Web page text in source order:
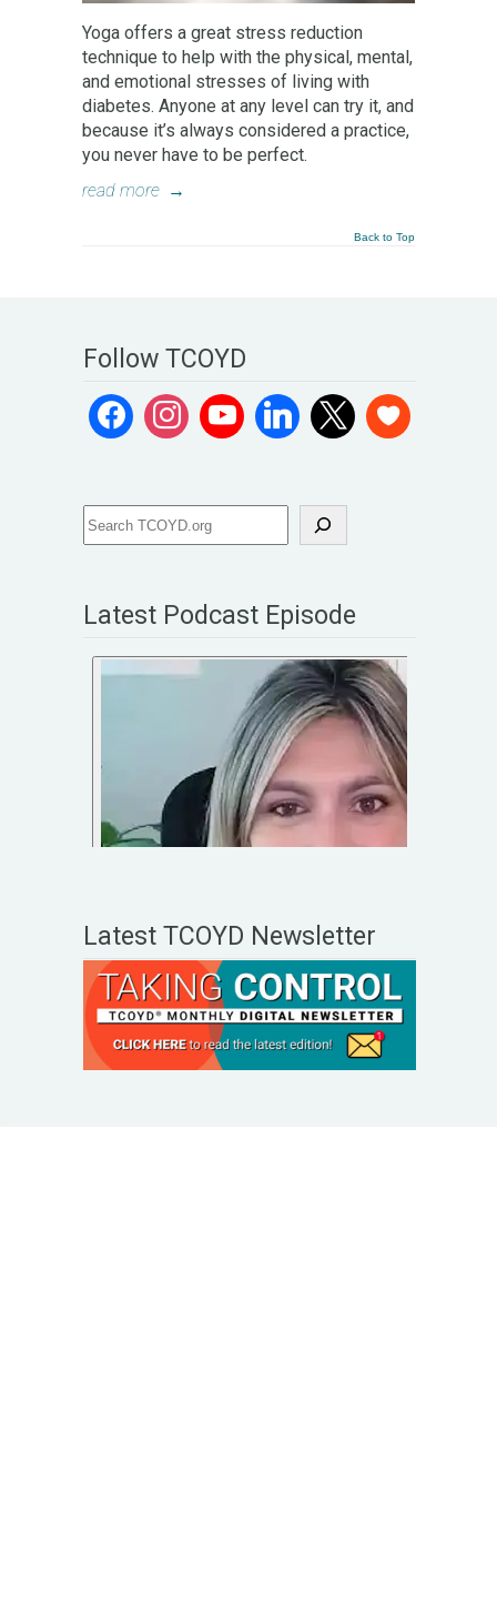
Yoga offers a great stress reduction
technique to help with the physical, mental,
and emotional stresses of living with
diabetes. Anyone at any level can try it, and
because it’s always considered a practice,
you never have to be perfect.
read more →
Back to Top
Follow TCOYD
Latest Podcast Episode
Latest TCOYD Newsletter